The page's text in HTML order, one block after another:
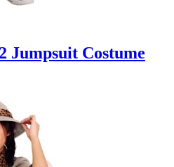
Jumpsuit Costume